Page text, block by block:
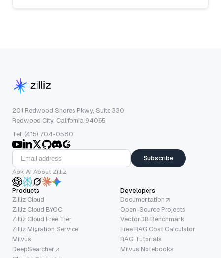
201 Redwood Shores Pkwy, Suite 330
Redwood City, California 94065
Tel: (415) 704-0580
Subscribe
Ask AI About Zilliz
Products
Zilliz Cloud
Zilliz Cloud BYOC
Zilliz Cloud Free Tier
Zilliz Migration Service
Milvus
DeepSearcher
Developers
Documentation
Open-Source Projects
VectorDB Benchmark
Free RAG Cost Calculator
RAG Tutorials
Milvus Notebooks